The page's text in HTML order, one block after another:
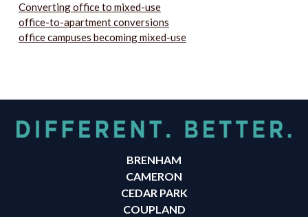
Converting office to mixed-use
office-to-apartment conversions
office campuses becoming mixed-use
BRENHAM
CAMERON
CEDAR PARK
COUPLAND